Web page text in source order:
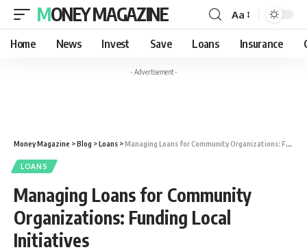
MONEY MAGAZINE Aa
Home News Invest Save Loans Insurance
- Advertisement -
Money Magazine >Blog >Loans >Managing Loans for Community Organizations: Funding Local Initiatives
LOANS
Managing Loans for Community
Organizations: Funding Local
Initiatives